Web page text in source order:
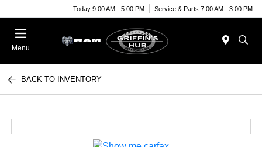
Today 9:00 AM - 5:00 PM Service & Parts 7:00 AM - 3:00 PM
Menu
BACK TO INVENTORY